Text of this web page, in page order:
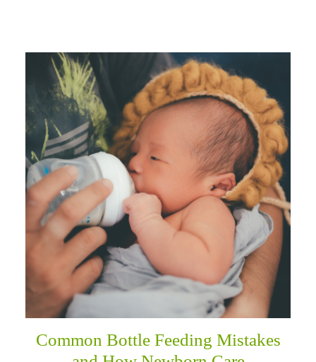
Common Bottle Feeding Mistakes